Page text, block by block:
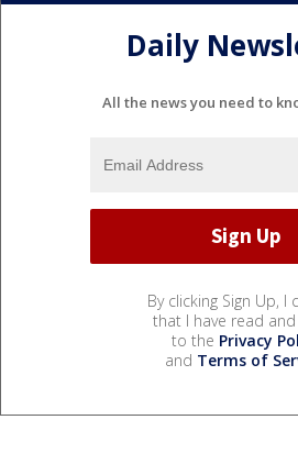
Daily
All the news you need to
By clicking Sign Up, I
that I have read and
to the Privacy
and Terms of